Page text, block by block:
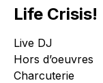
Life Crisis!
Live DJ
Hors d’oeuvres
Charcuterie